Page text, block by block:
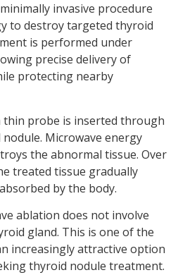
invasive procedure
to destroy targeted thyroid
is performed under
precise delivery of
protecting nearby
thin probe is inserted through
Microwave energy
the abnormal tissue. Over
treated tissue gradually
by the body.
ablation does not involve
gland. This is one of the
increasingly attractive option
thyroid nodule treatment.